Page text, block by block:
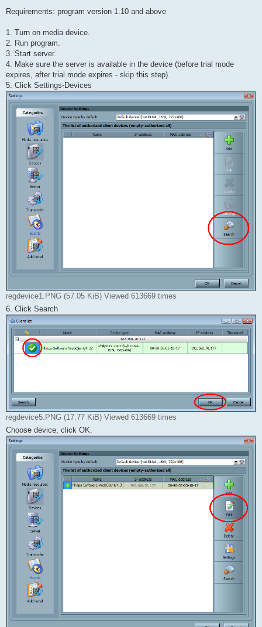
Requirements: program version 1.10 and above
1. Turn on media device.
2. Run program.
3. Start server.
4. Make sure the server is available in the device (before trial mode
expires, after trial mode expires - skip this step).
5. Click Settings-Devices
regdevice1.PNG (57.05 KiB) Viewed 613669 times
6. Click Search
regdevice5.PNG (17.77 KiB) Viewed 613669 times
Choose device, click OK.